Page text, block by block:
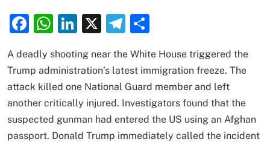
Facebook
WhatsApp
LinkedIn
X Telegram
A deadly shooting near the White House triggered the
Trump administration’s latest immigration freeze. The
attack killed one National Guard member and left
another critically injured. Investigators found that the
suspected gunman had entered the US using an Afghan
passport. Donald Trump immediately called the incident